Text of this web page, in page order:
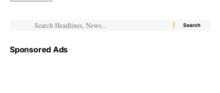
Sponsored Ads